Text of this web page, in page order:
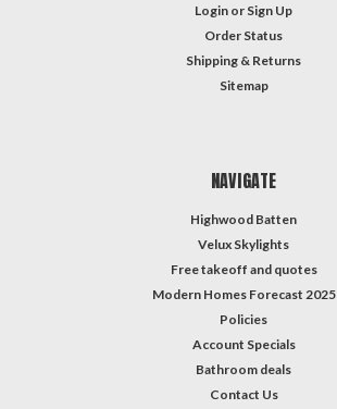
Login or Sign Up
Order Status
Shipping & Returns
Sitemap
NAVIGATE
Highwood Batten
Velux Skylights
Free takeoff and quotes
Modern Homes Forecast 2025
Policies
Account Specials
Bathroom deals
Contact Us